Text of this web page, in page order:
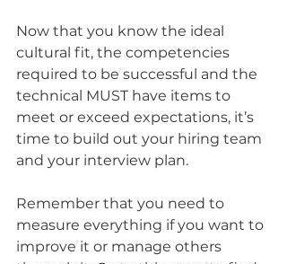
Now that you know the ideal
cultural fit, the competencies
required to be successful and the
technical MUST have items to
meet or exceed expectations, it’s
time to build out your hiring team
and your interview plan.
Remember that you need to
measure everything if you want to
improve it or manage others